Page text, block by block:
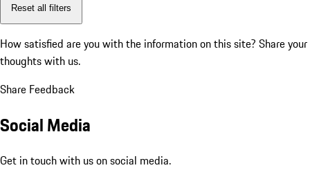
Reset all filters
How satisfied are you with the information on this site? Share your
thoughts with us.
Share Feedback
Social Media
Get in touch with us on social media.